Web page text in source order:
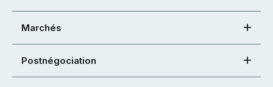
Marchés
Postnégociation